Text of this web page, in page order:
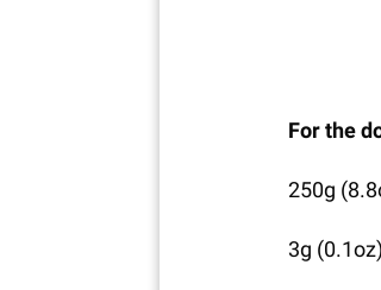
For the
250g
3g